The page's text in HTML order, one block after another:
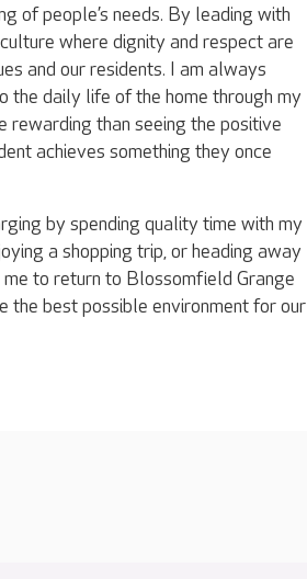
of people’s needs. By leading with
where dignity and respect are
and our residents. I am always
the daily life of the home through my
rewarding than seeing the positive
achieves something they once
by spending quality time with my
a shopping trip, or heading away
to return to Blossomfield Grange
the best possible environment for our